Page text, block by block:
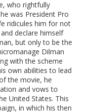
who rightfully
was President Pro
ridicules him for not
declare himself
but only to be the
Dilman
with the scheme
own abilities to lead
the movie, he
and vows to
United States. This
in which his then